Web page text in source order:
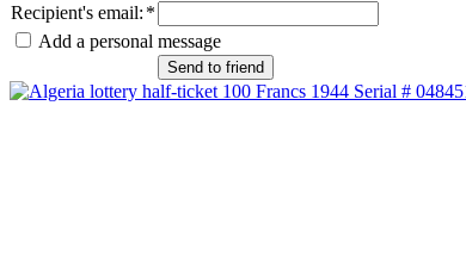
Recipient's email: *
Add a personal message
Send to friend